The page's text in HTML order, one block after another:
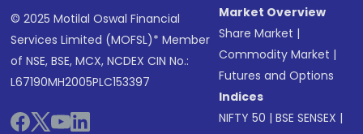
© 2025 Motilal Oswal Financial
Services Limited (MOFSL)* Member
of NSE, BSE, MCX, NCDEX CIN No.:
L67190MH2005PLC153397
Market Overview
Share Market |
Commodity Market |
Futures and Options
Indices
NIFTY 50 |BSE SENSEX |